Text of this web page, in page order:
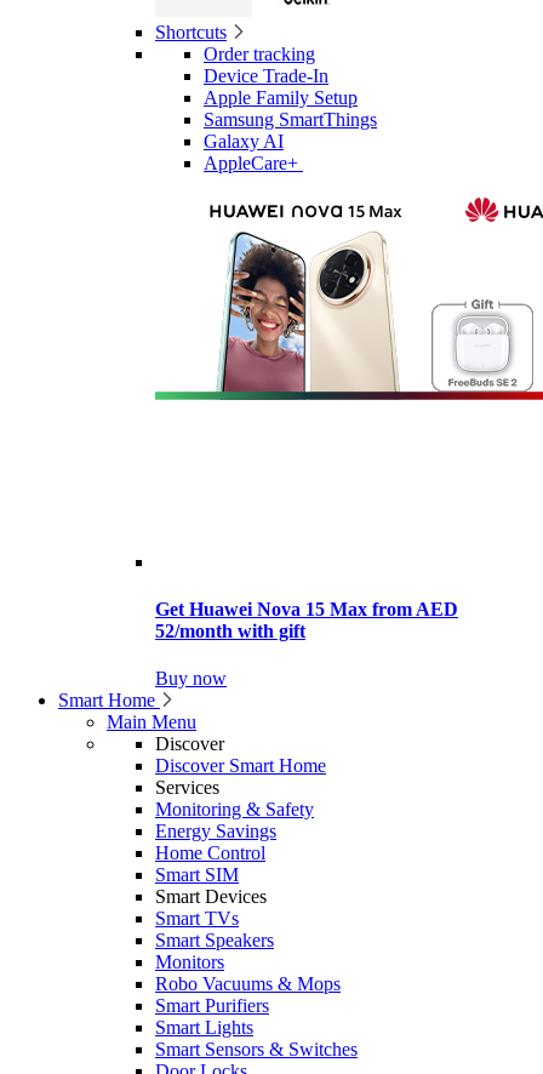
Shortcuts
Order tracking
Device Trade-In
Apple Family Setup
Samsung SmartThings
Galaxy AI
AppleCare+
Get Huawei Nova 15 Max from AED
52/month with gift
Buy now
Smart Home
Main Menu
Discover
Discover Smart Home
Services
Monitoring & Safety
Energy Savings
Home Control
Smart SIM
Smart Devices
Smart TVs
Smart Speakers
Monitors
Robo Vacuums & Mops
Smart Purifiers
Smart Lights
Smart Sensors & Switches